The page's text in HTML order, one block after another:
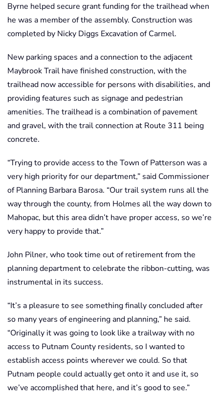
Byrne helped secure grant funding for the trailhead when
he was a member of the assembly. Construction was
completed by Nicky Diggs Excavation of Carmel.
New parking spaces and a connection to the adjacent
Maybrook Trail have finished construction, with the
trailhead now accessible for persons with disabilities, and
providing features such as signage and pedestrian
amenities. The trailhead is a combination of pavement
and gravel, with the trail connection at Route 311 being
concrete.
“Trying to provide access to the Town of Patterson was a
very high priority for our department,” said Commissioner
of Planning Barbara Barosa. “Our trail system runs all the
way through the county, from Holmes all the way down to
Mahopac, but this area didn’t have proper access, so we’re
very happy to provide that.”
John Pilner, who took time out of retirement from the
planning department to celebrate the ribbon-cutting, was
instrumental in its success.
“It’s a pleasure to see something finally concluded after
so many years of engineering and planning,” he said.
“Originally it was going to look like a trailway with no
access to Putnam County residents, so I wanted to
establish access points wherever we could. So that
Putnam people could actually get onto it and use it, so
we’ve accomplished that here, and it’s good to see.”